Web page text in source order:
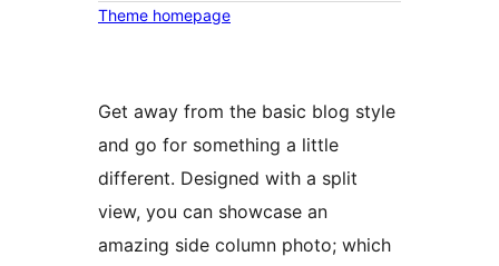
Theme homepage
Get away from the basic blog style
and go for something a little
different. Designed with a split
view, you can showcase an
amazing side column photo; which